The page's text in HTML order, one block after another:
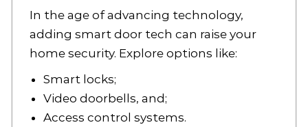
In the age of advancing technology,
adding smart door tech can raise your
home security. Explore options like:
Smart locks;
Video doorbells, and;
Access control systems.